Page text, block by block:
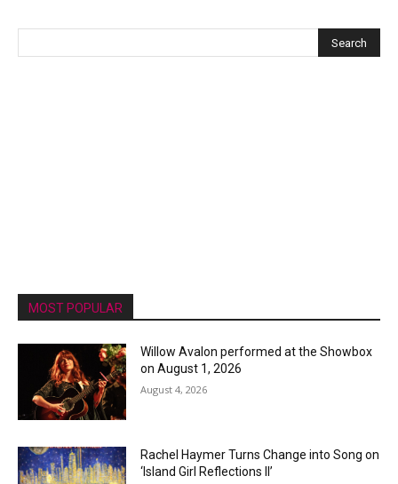
MOST POPULAR
Willow Avalon performed at the Showbox
on August 1, 2026
August 4, 2026
Rachel Haymer Turns Change into Song on
‘Island Girl Reflections II’